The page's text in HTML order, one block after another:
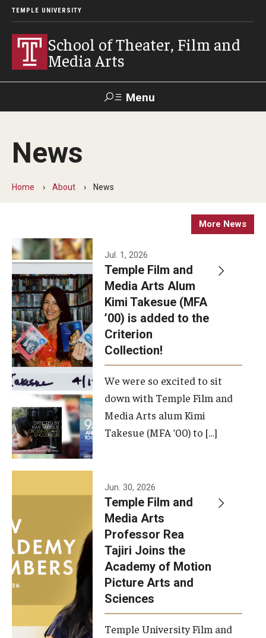
TEMPLE UNIVERSITY
School of Theater, Film and
Media Arts
Menu
Academics
Theater
Admissions
Apply Now!
Visit
Contact
Theater Undergraduate Admissions
Theater Graduate Admissions
FMA Undergraduate Admissions
FMA Graduate Admissions
International Applicants
Advising
Our New Home: The Caroline Kimmel Pavilion for Arts and
Communication
TFMA Social Media
Film Screenings and Exhibitions
News
Home About News
More News
Jul. 1, 2026
Temple Film and
Media Arts Alum
Kimi Takesue (MFA
’00) is added to the
Criterion
Collection!
We were so excited to sit
down with Temple Film and
Media Arts alum Kimi
Takesue (MFA ’00) to […]
Jun. 30, 2026
Temple Film and
Media Arts
Professor Rea
Tajiri Joins the
Academy of Motion
Picture Arts and
Sciences
Temple University Film and